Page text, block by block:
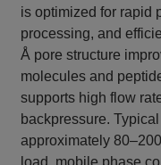
is optimized for rapid
processing, and
Å pore structure
molecules and
supports high flow
backpressure.
approximately